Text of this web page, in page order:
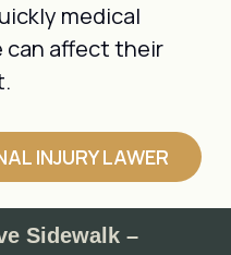
medical
can affect their
INJURY LAWER
Sidewalk –